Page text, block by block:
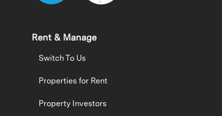
Rent & Manage
Switch To Us
Properties for Rent
Property Investors